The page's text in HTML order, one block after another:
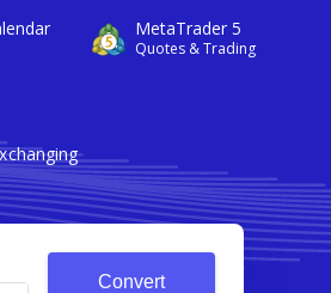
MetaTrader 5
Quotes & Trading
Convert